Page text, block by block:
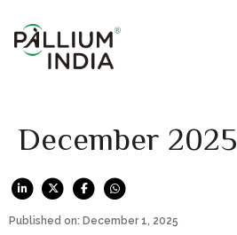
December 2025
Published on: December 1, 2025